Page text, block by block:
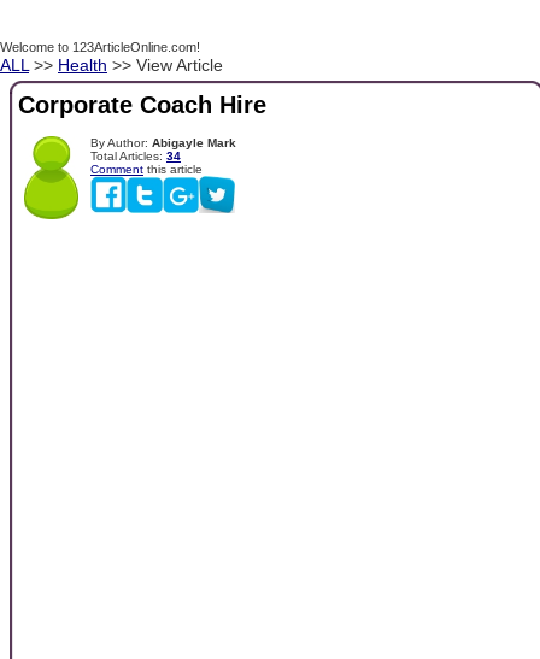
Welcome to 123ArticleOnline.com!
ALL >> Health >> View Article
Corporate Coach Hire
By Author: Abigayle Mark
Total Articles: 34
Comment this article